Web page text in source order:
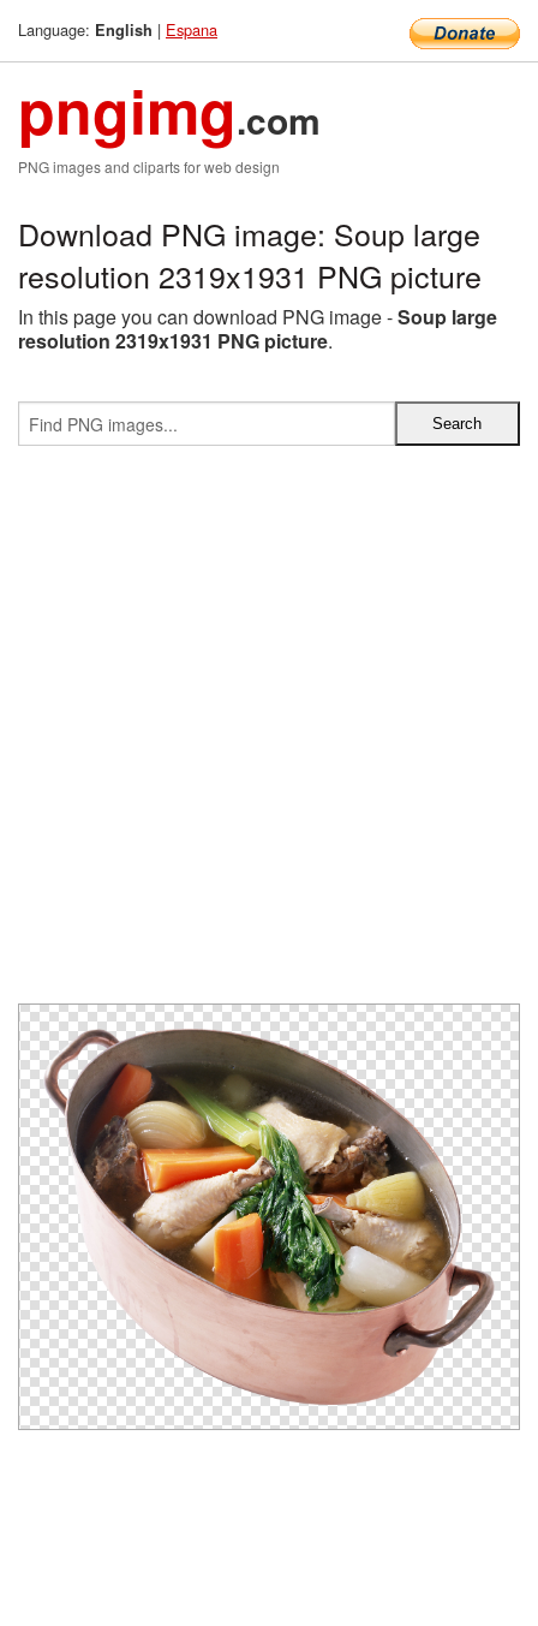
Language: English | Espana
pngimg.com
PNG images and cliparts for web design
Download PNG image: Soup large
resolution 2319x1931 PNG picture
In this page you can download PNG image -Soup large
resolution 2319x1931 PNG picture.